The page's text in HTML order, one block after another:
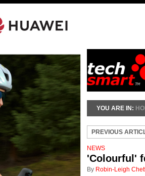
YOU ARE IN:
PREVIOUS
NEWS
'Colourful'
By Robin-Leigh